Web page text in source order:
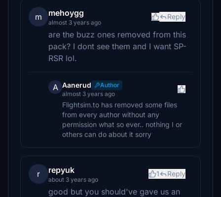
m mehoygg
almost 3 years ago
Reply
are the buzz ones removed from this
pack? I dont see them and I want SP-
RSR lol.
A Aanerud
Author
almost 3 years ago
Flightsim.to has removed some files
from every author without any
permission what so ever.. nothing I or
others can do about it sorry
r repyuk
about 3 years ago
1 Reply
good but you should've gave us an